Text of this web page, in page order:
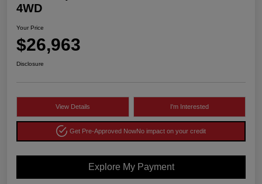
4WD
Your Price
$26,963
Disclosure
View Details I'm Interested
Get Pre-Approved NowNo impact on your credit
Explore My Payment